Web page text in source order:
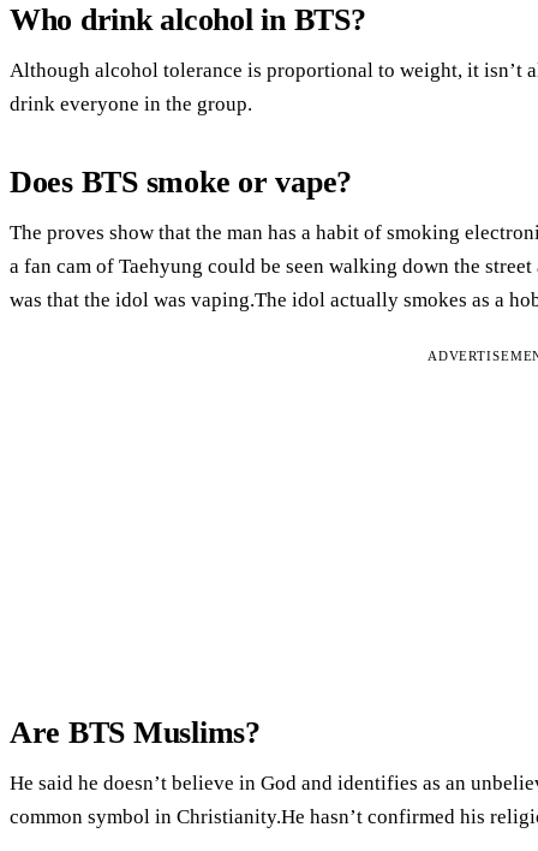
Who drink alcohol in BTS?
Although alcohol tolerance is proportional to weight, it isn’t
drink everyone in the group.
Does BTS smoke or vape?
The proves show that the man has a habit of smoking
a fan cam of Taehyung could be seen walking down the
was that the idol was vaping.The idol actually smokes as a
Are BTS Muslims?
He said he doesn’t believe in God and identifies as an
common symbol in Christianity.He hasn’t confirmed his